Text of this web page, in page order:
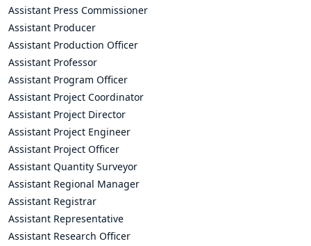
Assistant Press Commissioner
Assistant Producer
Assistant Production Officer
Assistant Professor
Assistant Program Officer
Assistant Project Coordinator
Assistant Project Director
Assistant Project Engineer
Assistant Project Officer
Assistant Quantity Surveyor
Assistant Regional Manager
Assistant Registrar
Assistant Representative
Assistant Research Officer